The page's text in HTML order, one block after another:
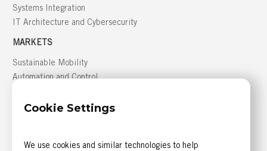
Cookie Settings
We use cookies and similar technologies to help
Systems Integration
IT Architecture and Cybersecurity
MARKETS
Sustainable Mobility
Automation and Control
Defense
816, boulevard des Seigneurs, bureau 300